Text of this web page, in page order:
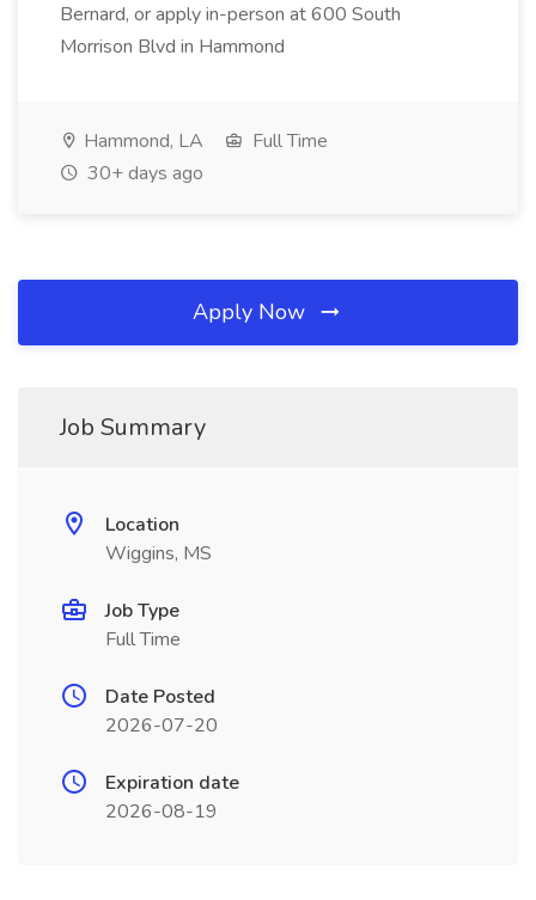
Bernard, or apply in-person at 600 South
Morrison Blvd in Hammond
Hammond, LA
Full Time
30+ days ago
Apply Now
Job Summary
Location
Wiggins, MS
Job Type
Full Time
Date Posted
2026-07-20
Expiration date
2026-08-19